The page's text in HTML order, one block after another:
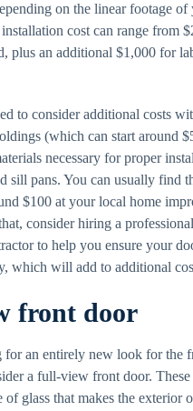
on the linear footage of
cost can range from
plus an additional $1,000 for
to consider additional costs
(which can start around
necessary for proper
sill pans. You can usually find
$100 at your local home
consider hiring a professional
to help you ensure your
which will add to additional
front door
for an entirely new look for the
a full-view front door. These
of glass that makes the exterior